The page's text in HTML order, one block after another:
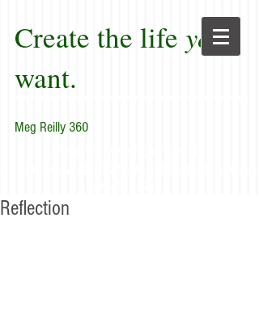
Create the life you
want.
Meg Reilly 360
Reflection